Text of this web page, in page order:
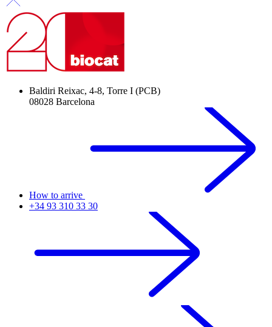
Baldiri Reixac, 4-8, Torre I (PCB)
08028 Barcelona
How to arrive
+34 93 310 33 30